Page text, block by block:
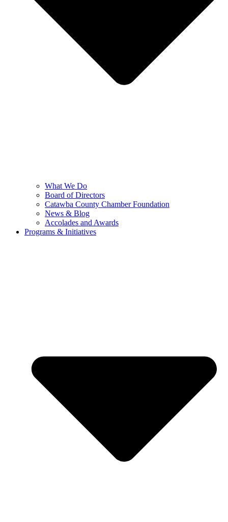
What We Do
Board of Directors
Catawba County Chamber Foundation
News & Blog
Accolades and Awards
Programs & Initiatives